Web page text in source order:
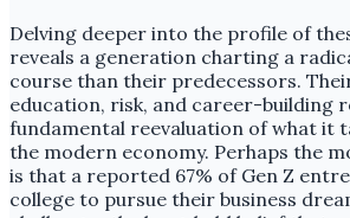
Delving deeper into the profile of
reveals a generation charting a
course than their predecessors.
education, risk, and career-building
fundamental reevaluation of what it
the modern economy. Perhaps the
is that a reported 67% of Gen Z
college to pursue their business